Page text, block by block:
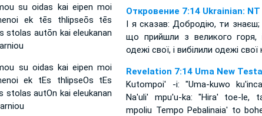
su oidas kai eipen moi
ek tēs thlipseōs tēs
stolas autōn kai eleukanan
su oidas kai eipen moi
ek tEs thlipseOs tEs
stolas autOn kai eleukanan
Откровение 7:14 Ukrainian: NT
І я сказав: Добродію, ти знаєш;
що прийшли з великого горя,
одежі свої, і вибілили одежі
Revelation 7:14 Uma New
Kutompoi' -i: "Uma-kuwo
Na'uli' mpu'u-ka: "Hira' toe-le,
mpoliu Tempo Pebalinaia' to